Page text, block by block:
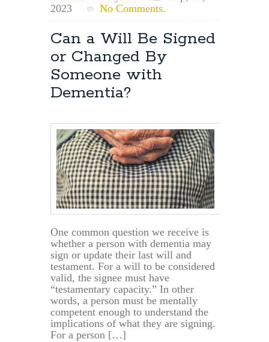
2023
No Comments.
Can a Will Be Signed
or Changed By
Someone with
Dementia?
One common question we receive is
whether a person with dementia may
sign or update their last will and
testament. For a will to be considered
valid, the signee must have
“testamentary capacity.” In other
words, a person must be mentally
competent enough to understand the
implications of what they are signing.
For a person […]